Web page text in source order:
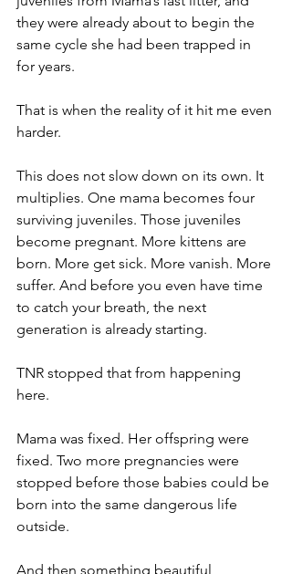
they were already about to begin the
same cycle she had been trapped in
for years.
That is when the reality of it hit me even
harder.
This does not slow down on its own. It
multiplies. One mama becomes four
surviving juveniles. Those juveniles
become pregnant. More kittens are
born. More get sick. More vanish. More
suffer. And before you even have time
to catch your breath, the next
generation is already starting.
TNR stopped that from happening
here.
Mama was fixed. Her offspring were
fixed. Two more pregnancies were
stopped before those babies could be
born into the same dangerous life
outside.
And then something beautiful